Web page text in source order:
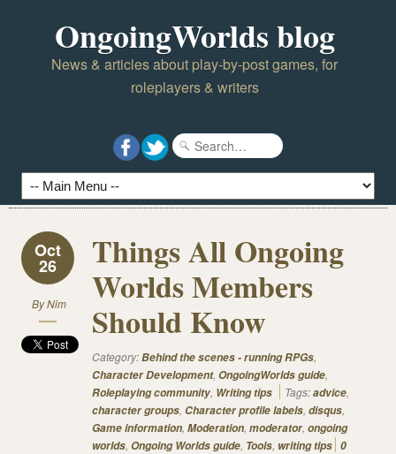
OngoingWorlds blog
News & articles about play-by-post games, for
roleplayers & writers
Oct
26
ByNim
Things All Ongoing
Worlds Members
Should Know
Category:Behind the scenes - running RPGs,
Character Development, OngoingWorlds guide,
Roleplaying community, Writing tips Tags:advice,
character groups, Character profile labels, disqus,
Game information, Moderation, moderator, ongoing
worlds, Ongoing Worlds guide, Tools, writing tips 0